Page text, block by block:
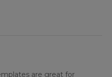
are great for